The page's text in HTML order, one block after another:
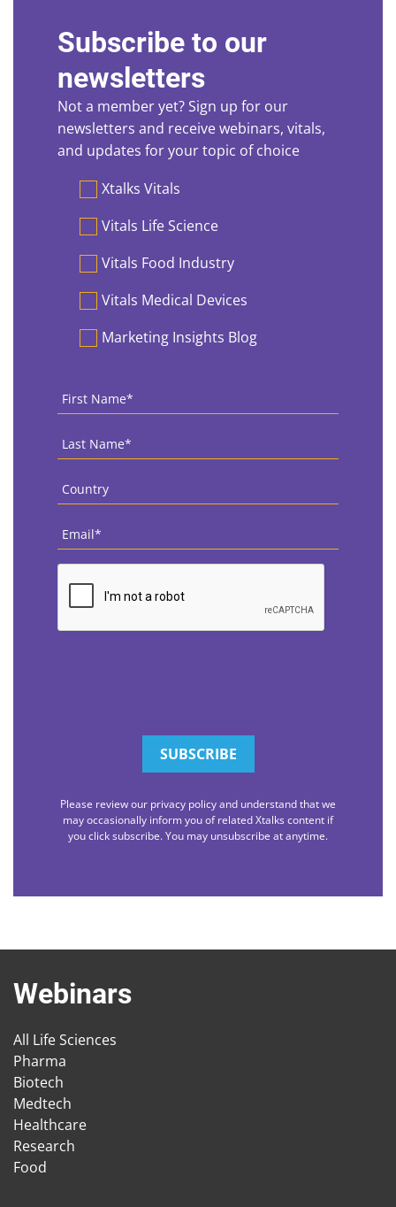
Subscribe to our
newsletters
Not a member yet? Sign up for our
newsletters and receive webinars, vitals,
and updates for your topic of choice
PreferencesXtalks Vitals
Vitals Life Science
Vitals Food Industry
Vitals Medical Devices
Marketing Insights Blog
First
Name *
Last
Name *
Country
Email
CAPTCHA
Please review our privacy policy and understand that we
may occasionally inform you of related Xtalks content if
you click subscribe. You may unsubscribe at anytime.
Webinars
All Life Sciences
Pharma
Biotech
Medtech
Healthcare
Research
Food